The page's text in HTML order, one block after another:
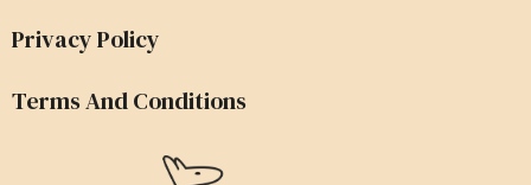
Privacy Policy
Terms And Conditions